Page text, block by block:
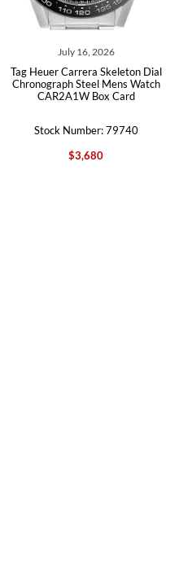
July 16, 2026
Tag Heuer Carrera Skeleton Dial
Chronograph Steel Mens Watch
CAR2A1W Box Card
Stock Number: 79740
$3,680